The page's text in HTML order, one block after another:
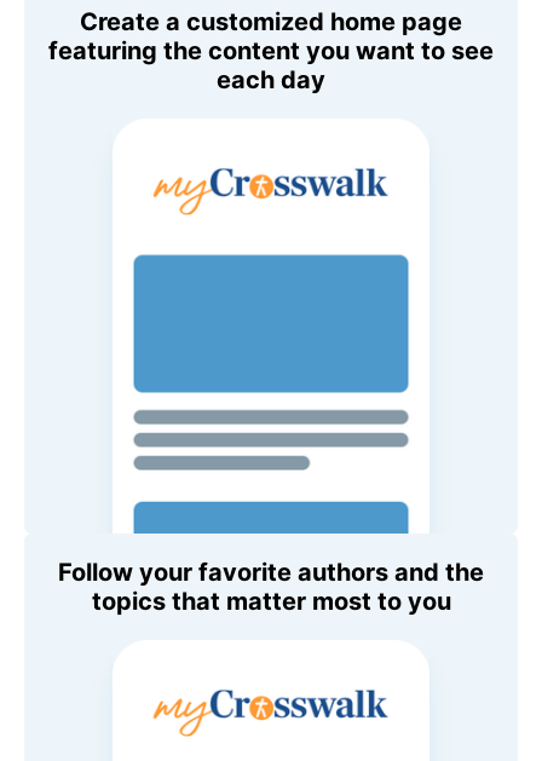
Create a customized home page
featuring the content you want to see
each day
Follow your favorite authors and the
topics that matter most to you